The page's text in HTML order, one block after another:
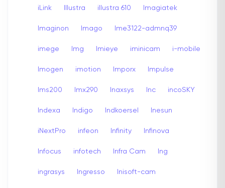
iLink Illustra illustra 610 Imagiatek
Imaginon Imago Ime3122-admnq39
imege Img Imieye iminicam i-mobile
Imogen imotion Imporx Impulse
Ims200 Imx290 Inaxsys Inc incoSKY
Indexa Indigo Indkoersel Inesun
iNextPro infeon Infinity Infinova
Infocus infotech Infra Cam Ing
ingrasys Ingresso Inisoft-cam